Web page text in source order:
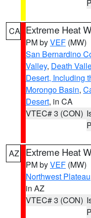
CA Extreme Heat
PM byVEF (MW)
San Bernardino
Valley, Death
Desert, Including
Morongo Basin,
Desert, in CA
VTEC# 3 (CON)
AZ Extreme Heat
PM byVEF (MW)
Northwest Plateau
in AZ
VTEC# 3 (CON)